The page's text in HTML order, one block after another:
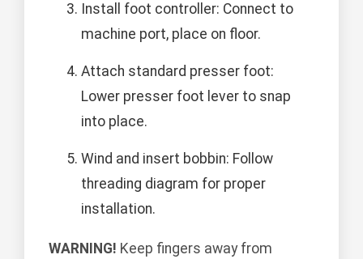
Install foot controller: Connect to
machine port, place on floor.
Attach standard presser foot:
Lower presser foot lever to snap
into place.
Wind and insert bobbin: Follow
threading diagram for proper
installation.
WARNING! Keep fingers away from